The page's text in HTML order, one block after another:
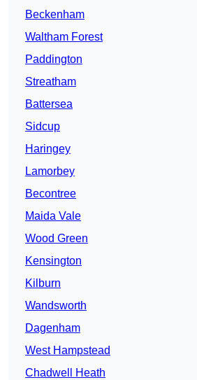
Beckenham
Waltham Forest
Paddington
Streatham
Battersea
Sidcup
Haringey
Lamorbey
Becontree
Maida Vale
Wood Green
Kensington
Kilburn
Wandsworth
Dagenham
West Hampstead
Chadwell Heath